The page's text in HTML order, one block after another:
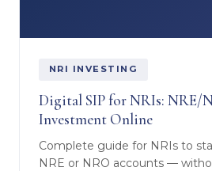
NRI INVESTING
Digital SIP for NRIs: NRE/
Investment Online
Complete guide for NRIs to
NRE or NRO accounts —